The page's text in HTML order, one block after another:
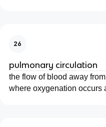
26
pulmonary circulation
the flow of blood away
where oxygenation occurs